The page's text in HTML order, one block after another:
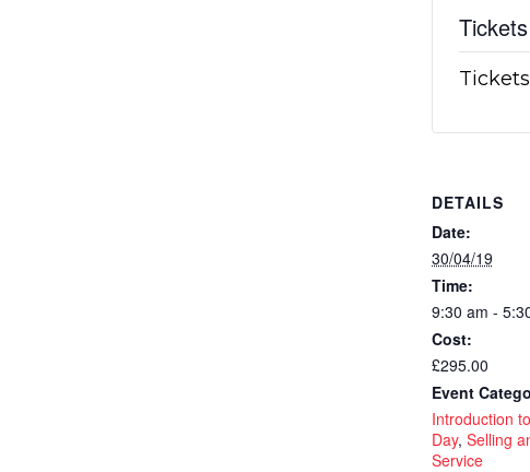
Tickets
DETAILS
Date:
30/04/19
Time:
9:30 am -
Cost:
£295.00
Event
Introduction
Day, Selling
Service